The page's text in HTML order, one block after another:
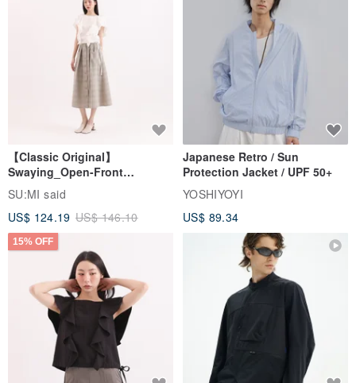
【Classic Original】
Swaying_Open-Front
Skirt_CLB003_Light Grey
SU:MI said
US$ 124.19 US$ 146.10
Japanese Retro / Sun
Protection Jacket / UPF 50+
YOSHIYOYI
US$ 89.34
15% OFF